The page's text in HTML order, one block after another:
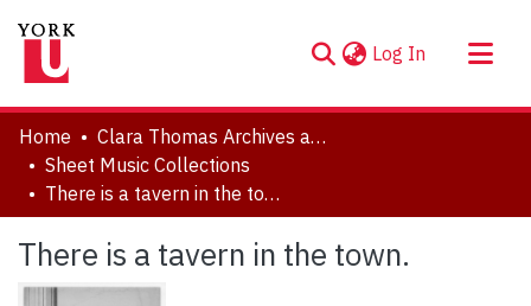
Log In (current)
About
Communities & Collections
Browse YorkSpace
Statistics
Home
Clara Thomas Archives and Special Collections
Sheet Music Collections
There is a tavern in the town.
There is a tavern in the town.